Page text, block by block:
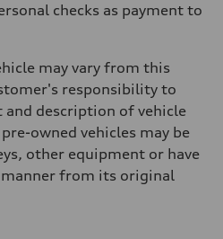
checks as payment to
may vary from this
responsibility to
description of vehicle
owned vehicles may be
other equipment or have
from its original